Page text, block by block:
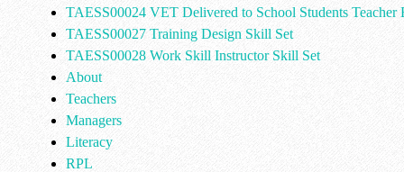
TAESS00024 VET Delivered to School Students Teacher
TAESS00027 Training Design Skill Set
TAESS00028 Work Skill Instructor Skill Set
About
Teachers
Managers
Literacy
RPL